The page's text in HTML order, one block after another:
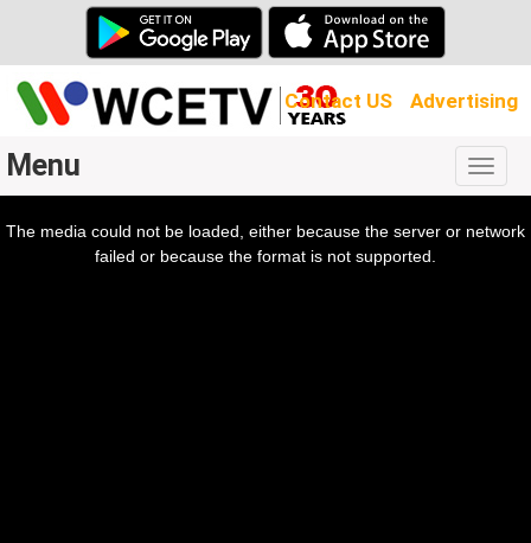
Contact US Advertising
Menu
The media could not be loaded, either because the server or network
failed or because the format is not supported.